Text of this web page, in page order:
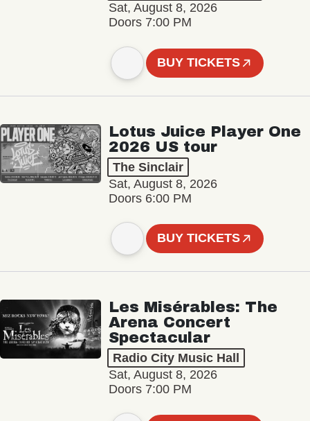
Sat, August 8, 2026
Doors 7:00 PM
BUY TICKETS
Lotus Juice Player One
2026 US tour
The Sinclair
Sat, August 8, 2026
Doors 6:00 PM
BUY TICKETS
Les Misérables: The
Arena Concert
Spectacular
Radio City Music Hall
Sat, August 8, 2026
Doors 7:00 PM